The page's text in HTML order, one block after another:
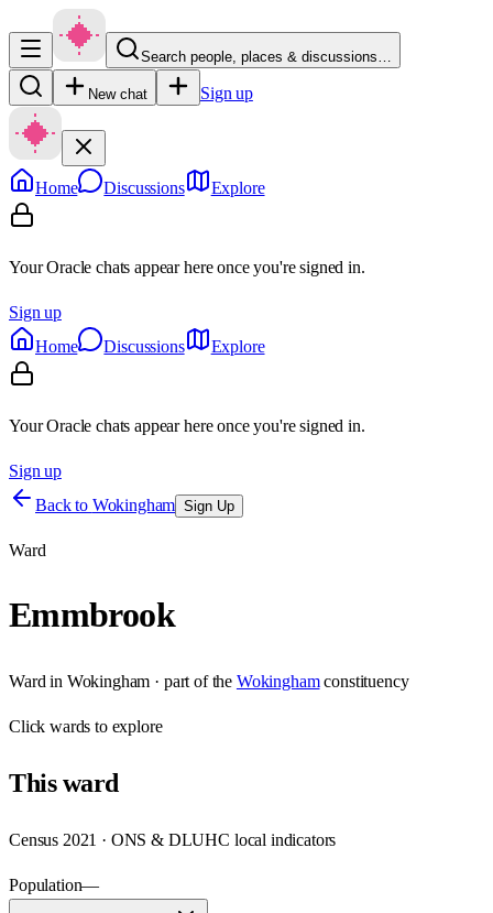
Search people, places & discussions…
New chat Sign up
Home Discussions Explore
Your Oracle chats appear here once you're signed in.
Sign up
Home
Discussions Explore
Your Oracle chats appear here once you're signed in.
Sign up
Back to Wokingham Sign Up
Ward
Emmbrook
Ward in Wokingham · part of the Wokingham constituency
Clickwards to explore
Thisward
Census 2021 · ONS & DLUHC local indicators
Population—